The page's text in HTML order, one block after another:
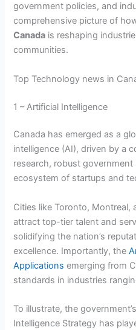
government policies, and
comprehensive picture of
Canada is reshaping
communities.
Top Technology news in
1 – Artificial Intelligence
Canada has emerged as a
intelligence (AI), driven by a
research, robust
ecosystem of startups and
Cities like Toronto, Montreal,
attract top-tier talent and
solidifying the nation’s
excellence. Importantly, the
Applications emerging from
standards in industries
To illustrate, the
Intelligence Strategy has